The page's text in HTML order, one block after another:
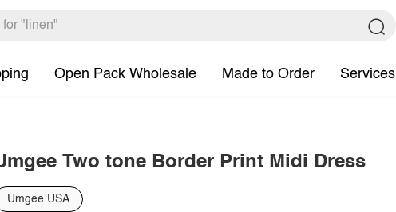
Open Pack Wholesale Made to Order Services
Two tone Border Print Midi Dress
Umgee USA